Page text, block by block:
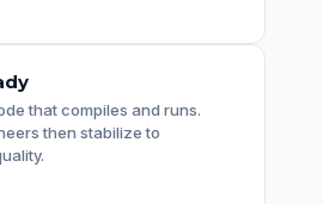
that compiles and runs.
then stabilize to